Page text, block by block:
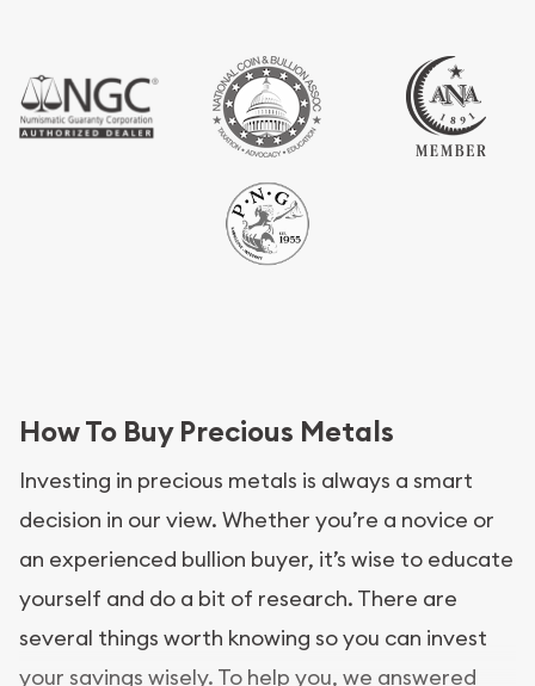
How To Buy Precious Metals
Investing in precious metals is always a smart
decision in our view. Whether you’re a novice or
an experienced bullion buyer, it’s wise to educate
yourself and do a bit of research. There are
several things worth knowing so you can invest
your savings wisely. To help you, we answered